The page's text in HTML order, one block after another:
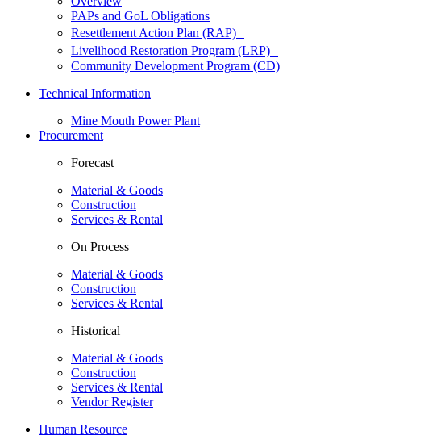
PAPs and GoL Obligations
Resettlement Action Plan (RAP)
Livelihood Restoration Program (LRP)
Community Development Program (CD)
Technical Information
Mine Mouth Power Plant
Procurement
Forecast
Material & Goods
Construction
Services & Rental
On Process
Material & Goods
Construction
Services & Rental
Historical
Material & Goods
Construction
Services & Rental
Vendor Register
Human Resource